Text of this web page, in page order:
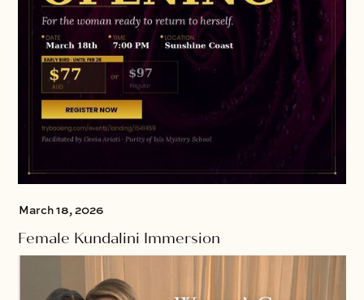
March 18, 2026
Female Kundalini Immersion